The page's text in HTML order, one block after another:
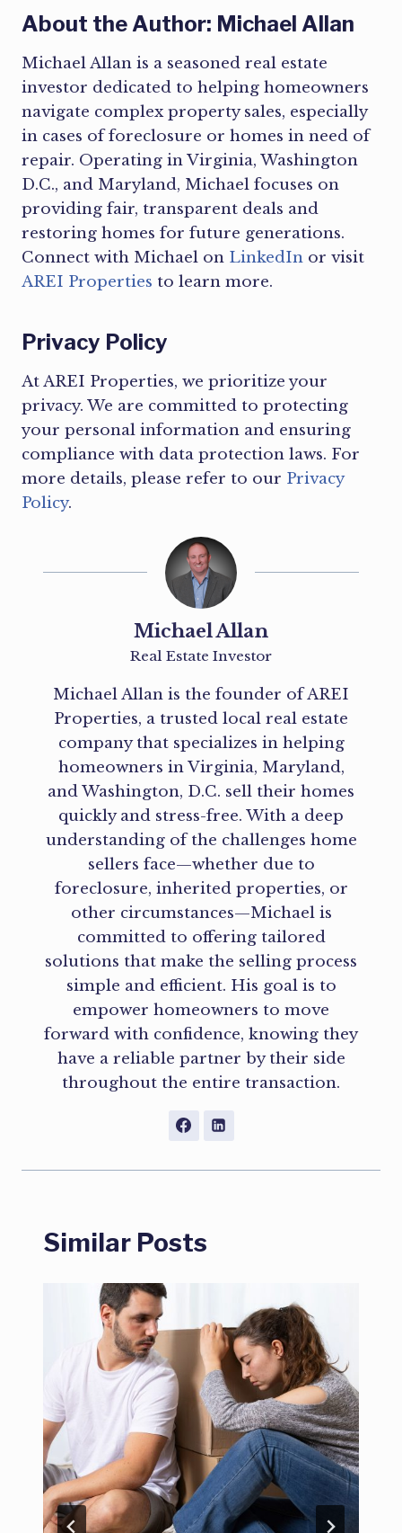
About the Author: Michael Allan
Michael Allan is a seasoned real estate
investor dedicated to helping homeowners
navigate complex property sales, especially
in cases of foreclosure or homes in need of
repair. Operating in Virginia, Washington
D.C., and Maryland, Michael focuses on
providing fair, transparent deals and
restoring homes for future generations.
Connect with Michael on LinkedIn or visit
AREI Properties to learn more.
Privacy Policy
At AREI Properties, we prioritize your
privacy. We are committed to protecting
your personal information and ensuring
compliance with data protection laws. For
more details, please refer to our Privacy
Policy.
Michael Allan
Real Estate Investor
Michael Allan is the founder of AREI
Properties, a trusted local real estate
company that specializes in helping
homeowners in Virginia, Maryland,
and Washington, D.C. sell their homes
quickly and stress-free. With a deep
understanding of the challenges home
sellers face—whether due to
foreclosure, inherited properties, or
other circumstances—Michael is
committed to offering tailored
solutions that make the selling process
simple and efficient. His goal is to
empower homeowners to move
forward with confidence, knowing they
have a reliable partner by their side
throughout the entire transaction.
Similar Posts